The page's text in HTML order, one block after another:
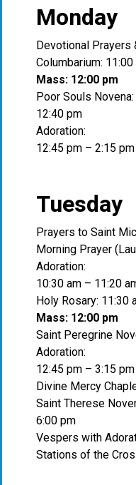
Monday
Devotional Prayers
Columbarium: 11:00
Mass: 12:00 pm
Poor Souls Novena:
12:40 pm
Adoration:
12:45 pm – 2:15 pm
Tuesday
Prayers to Saint
Morning Prayer
Adoration:
10:30 am – 11:20
Holy Rosary: 11:30
Mass: 12:00 pm
Saint Peregrine
Adoration:
12:45 pm – 3:15 pm
Divine Mercy
Saint Therese
6:00 pm
Vespers with
Stations of the